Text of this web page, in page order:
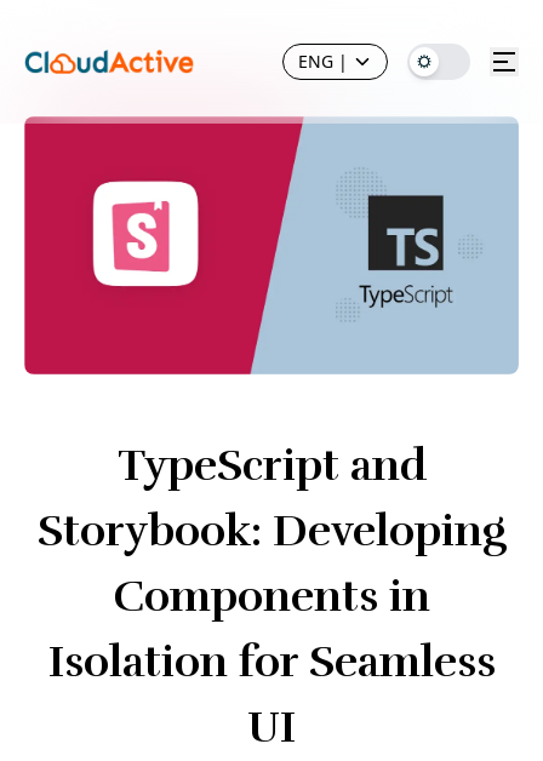
ENG |
TypeScript and
Storybook: Developing
Components in
Isolation for Seamless
UI